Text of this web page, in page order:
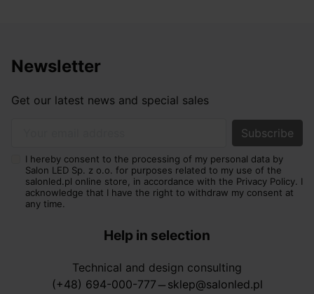
Newsletter
Get our latest news and special sales
I hereby consent to the processing of my personal data by
Salon LED Sp. z o.o. for purposes related to my use of the
salonled.pl online store, in accordance with the Privacy Policy. I
acknowledge that I have the right to withdraw my consent at
any time.
Help in selection
Technical and design consulting
(+48) 694-000-777 horizontal_rule sklep@salonled.pl